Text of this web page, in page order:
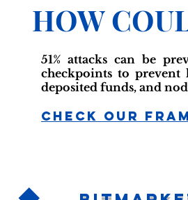
HOW
51% attacks can be
checkpoints to prevent
deposited funds, and
Check Our